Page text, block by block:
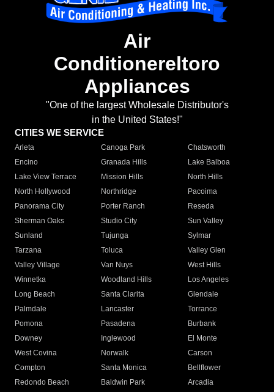
Air
Conditionereltoro
Appliances
"One of the largest Wholesale Distributor's
in the United States!"
CITIES WE SERVICE
Arleta Canoga Park
Chatsworth
Encino
Granada Hills
Lake Balboa
Lake View Terrace
Mission Hills
North Hills
North Hollywood
Northridge
Pacoima
Panorama City
Porter Ranch
Reseda
Sherman Oaks
Studio City
Sun Valley
Sunland
Tujunga
Sylmar
Tarzana
Toluca
Valley Glen
Valley Village
Van Nuys
West Hills
Winnetka
Woodland Hills
Los Angeles
Long Beach
Santa Clarita
Glendale
Palmdale
Lancaster
Torrance
Pomona
Pasadena
Burbank
Downey
Inglewood
El Monte
West Covina
Norwalk
Carson
Compton
Santa Monica
Bellflower
Redondo Beach
Baldwin Park Arcadia